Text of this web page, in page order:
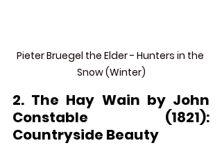
Pieter Bruegel the Elder - Hunters in the
Snow (Winter)
2. The Hay Wain by John
Constable (1821):
Countryside Beauty